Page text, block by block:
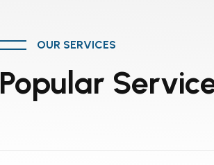
OUR SERVICES
Popular